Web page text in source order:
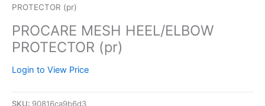
PROTECTOR (pr)
PROCARE MESH HEEL/ELBOW
PROTECTOR (pr)
Login to View Price
SKU: 90816ca9b6d3